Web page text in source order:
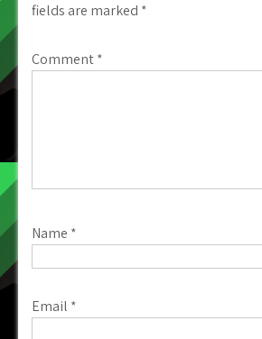
fields are marked *
Comment*
Name *
Email *